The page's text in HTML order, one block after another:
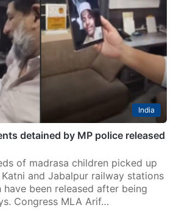
India
detained by MP police released
of madrasa children picked up
and Jabalpur railway stations
have been released after being
Congress MLA Arif…